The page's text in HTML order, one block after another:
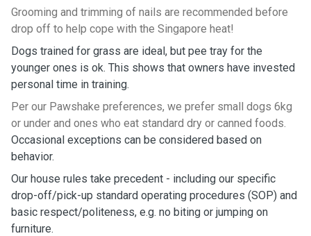
Grooming and trimming of nails are recommended before
drop off to help cope with the Singapore heat!
Dogs trained for grass are ideal, but pee tray for the
younger ones is ok. This shows that owners have invested
personal time in training.
Per our Pawshake preferences, we prefer small dogs 6kg
or under and ones who eat standard dry or canned foods.
Occasional exceptions can be considered based on
behavior.
Our house rules take precedent - including our specific
drop-off/pick-up standard operating procedures (SOP) and
basic respect/politeness, e.g. no biting or jumping on
furniture.